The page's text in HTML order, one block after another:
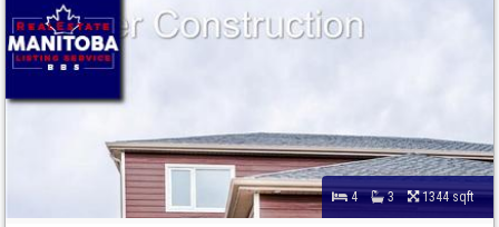
4 3 1344 sqft